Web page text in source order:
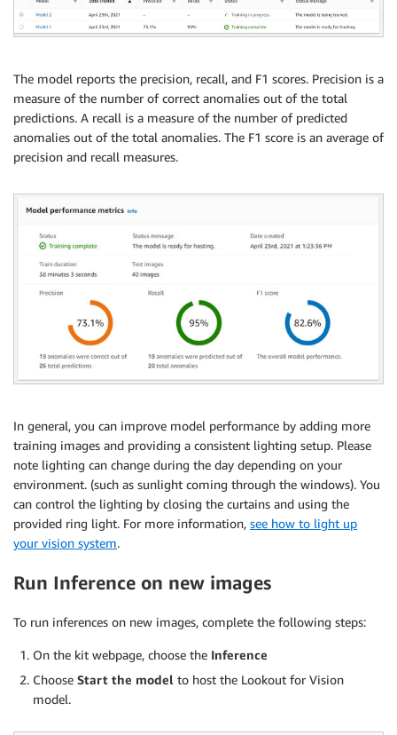
The model reports the precision, recall, and F1 scores. Precision is a
measure of the number of correct anomalies out of the total
predictions. A recall is a measure of the number of predicted
anomalies out of the total anomalies. The F1 score is an average of
precision and recall measures.
In general, you can improve model performance by adding more
training images and providing a consistent lighting setup. Please
note lighting can change during the day depending on your
environment. (such as sunlight coming through the windows). You
can control the lighting by closing the curtains and using the
provided ring light. For more information, see how to light up
your vision system.
Run Inference on new images
To run inferences on new images, complete the following steps:
On the kit webpage, choose the Inference
Choose Start the model to host the Lookout for Vision
model.